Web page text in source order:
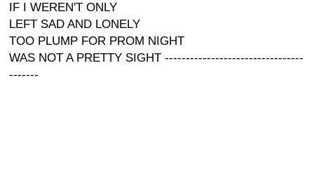
IF I WEREN'T ONLY
LEFT SAD AND LONELY
TOO PLUMP FOR PROM NIGHT
WAS NOT A PRETTY SIGHT ---------------------------------
-------